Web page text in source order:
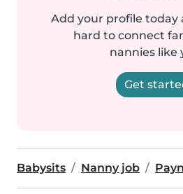
Add your profile today
hard to connect
nannies like
Get
Babysits Nanny job